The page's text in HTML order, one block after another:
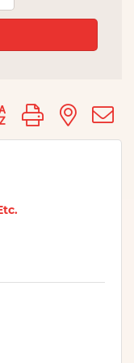
group with